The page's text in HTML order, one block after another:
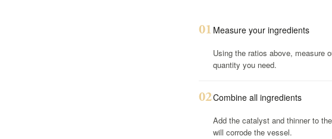
01 Measure your ingredients
Using the ratios above, measure
quantity you need.
02Combine all ingredients
Add the catalyst and thinner to
will corrode the vessel.